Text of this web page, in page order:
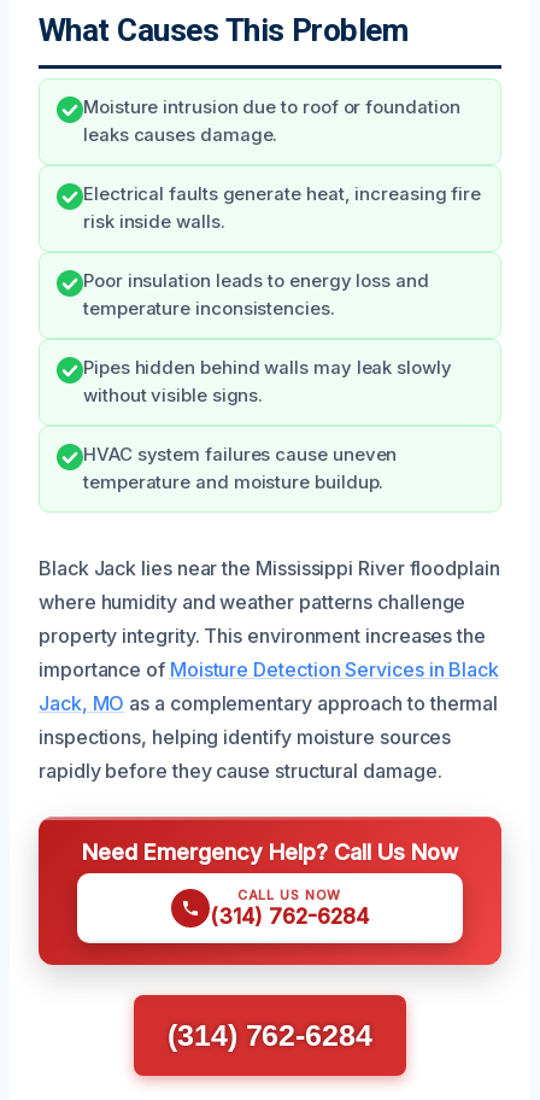
What Causes This Problem
Moisture intrusion due to roof or foundation
leaks causes damage.
Electrical faults generate heat, increasing fire
risk inside walls.
Poor insulation leads to energy loss and
temperature inconsistencies.
Pipes hidden behind walls may leak slowly
without visible signs.
HVAC system failures cause uneven
temperature and moisture buildup.
Black Jack lies near the Mississippi River floodplain
where humidity and weather patterns challenge
property integrity. This environment increases the
importance of Moisture Detection Services in Black
Jack, MO as a complementary approach to thermal
inspections, helping identify moisture sources
rapidly before they cause structural damage.
Need Emergency Help? Call Us Now
CALL US NOW
(314) 762-6284
(314) 762-6284